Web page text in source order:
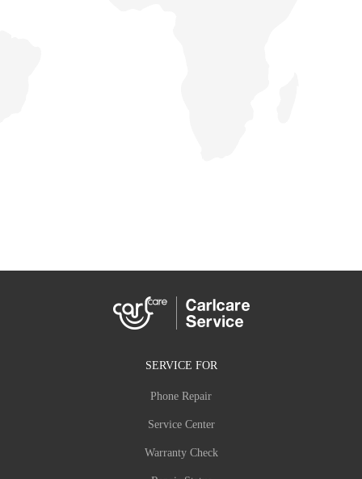
SERVICE FOR
Phone Repair
Service Center
Warranty Check